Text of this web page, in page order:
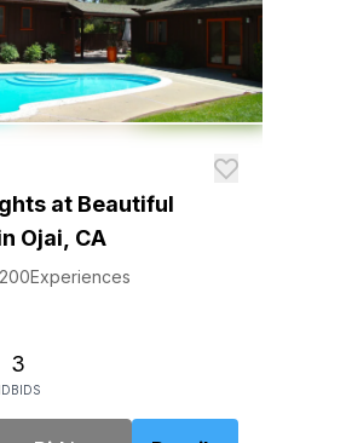
Beautiful
Ojai, CA
Experiences
3
BIDS